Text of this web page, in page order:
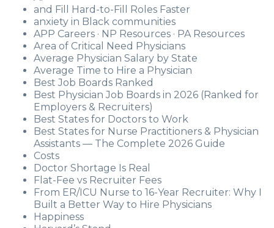
and Fill Hard-to-Fill Roles Faster
anxiety in Black communities
APP Careers · NP Resources · PA Resources
Area of Critical Need Physicians
Average Physician Salary by State
Average Time to Hire a Physician
Best Job Boards Ranked
Best Physician Job Boards in 2026 (Ranked for
Employers & Recruiters)
Best States for Doctors to Work
Best States for Nurse Practitioners & Physician
Assistants — The Complete 2026 Guide
Costs
Doctor Shortage Is Real
Flat-Fee vs Recruiter Fees
From ER/ICU Nurse to 16-Year Recruiter: Why I
Built a Better Way to Hire Physicians
Happiness